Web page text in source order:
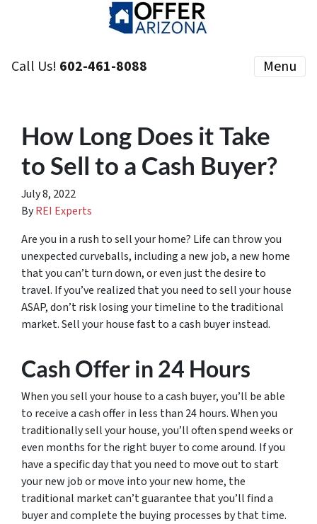
Call Us! 602-461-8088 Menu
How Long Does it Take
to Sell to a Cash Buyer?
July 8, 2022
ByREI Experts
Are you in a rush to sell your home? Life can throw you
unexpected curveballs, including a new job, a new home
that you can’t turn down, or even just the desire to
travel. If you’ve realized that you need to sell your house
ASAP, don’t risk losing your timeline to the traditional
market. Sell your house fast to a cash buyer instead.
Cash Offer in 24 Hours
When you sell your house to a cash buyer, you’ll be able
to receive a cash offer in less than 24 hours. When you
traditionally sell your house, you’ll often spend weeks or
even months for the right buyer to come around. If you
have a specific day that you need to move out to start
your new job or move into your new home, the
traditional market can’t guarantee that you’ll find a
buyer and complete the buying processes by that time.